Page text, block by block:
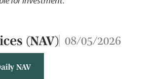
(NAV) 08/05/2026
NAV